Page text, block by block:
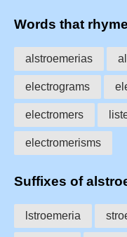
Words that
alstroemerias
electrograms
electromers
electromerisms
Suffixes of
lstroemeria